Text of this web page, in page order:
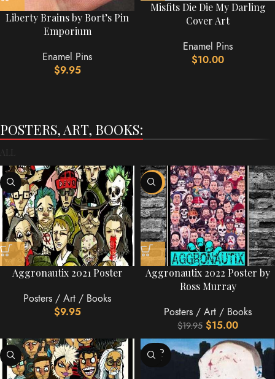
Liberty Brains by Bort’s Pin
Emporium
Enamel Pins
$9.95
Misfits Die Die My Darling
Cover Art
Enamel Pins
$10.00
POSTERS, ART, BOOKS:
ALL
Aggronautix 2021 Poster
Posters / Art / Books
$9.95
-25%
Aggronautix 2022 Poster by
Ross Murray
Posters / Art / Books
$19.95 $15.00
SOLD
OUT